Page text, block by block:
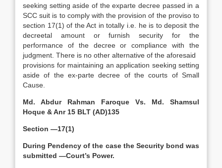
seeking setting aside of the exparte decree passed in a
SCC suit is to comply with the provision of the proviso to
section 17(1) of the Act in totally i.e. he is to deposit the
decreetal amount or furnish security for the
performance of the decree or compliance with the
judgment. There is no other alternative of the aforesaid
provisions for maintaining an application seeking setting
aside of the ex-parte decree of the courts of Small
Cause.
Md. Abdur Rahman Faroque Vs. Md. Shamsul
Hoque & Anr 15 BLT (AD)135
Section —17(1)
During Pendency of the case the Security bond was
submitted —Court’s Power.